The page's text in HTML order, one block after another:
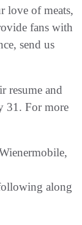
love of meats,
fans with
send us
resume and
31. For more
along